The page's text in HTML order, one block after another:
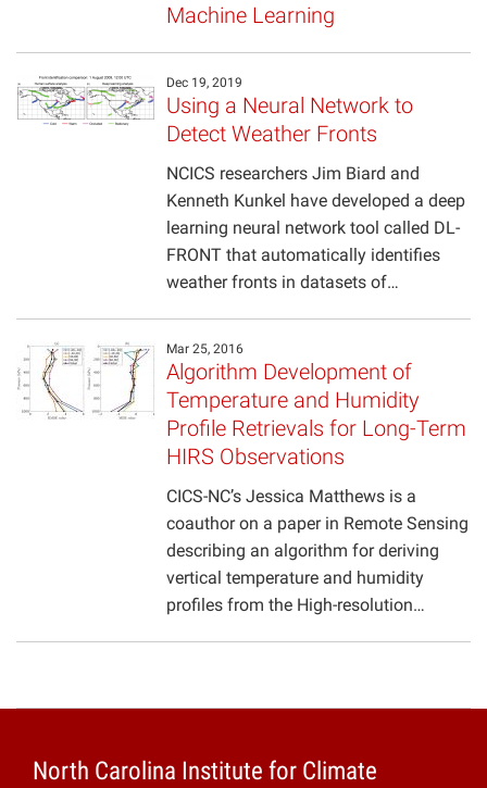
Machine Learning
Dec 19, 2019
Using a Neural Network to
Detect Weather Fronts
NCICS researchers Jim Biard and
Kenneth Kunkel have developed a deep
learning neural network tool called DL-
FRONT that automatically identifies
weather fronts in datasets of…
Mar 25, 2016
Algorithm Development of
Temperature and Humidity
Profile Retrievals for Long-Term
HIRS Observations
CICS-NC’s Jessica Matthews is a
coauthor on a paper in Remote Sensing
describing an algorithm for deriving
vertical temperature and humidity
profiles from the High-resolution…
North Carolina Institute for Climate